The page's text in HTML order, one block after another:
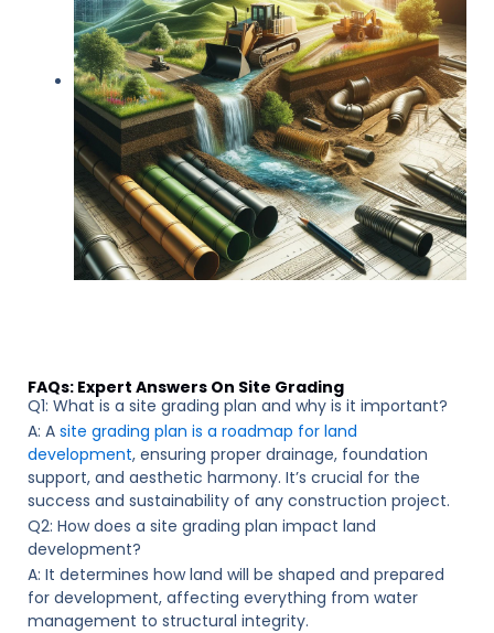
FAQs: Expert Answers On Site Grading
Q1: What is a site grading plan and why is it important?
A: A site grading plan is a roadmap for land
development, ensuring proper drainage, foundation
support, and aesthetic harmony. It’s crucial for the
success and sustainability of any construction project.
Q2: How does a site grading plan impact land
development?
A: It determines how land will be shaped and prepared
for development, affecting everything from water
management to structural integrity.